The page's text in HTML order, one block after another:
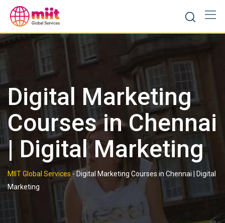
content
Digital Marketing
Courses in Chennai
| Digital Marketing
MIIT Global Services- Digital Marketing Courses in Chennai | Digital
Marketing